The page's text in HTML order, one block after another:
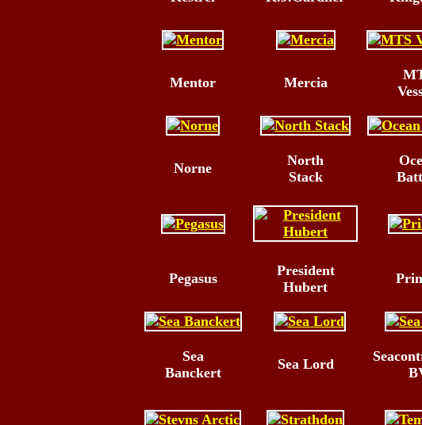
Mentor Mercia
Norne
North
Stack
Pegasus
President
Hubert
Sea
Banckert
Sea Lord